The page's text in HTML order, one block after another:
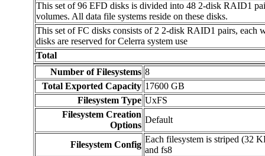
This set of 96 EFD disks is divided into 48 2-disk RAID1
volumes. All data file systems reside on these disks.
This set of FC disks consists of 2 2-disk RAID1 pairs, each
disks are reserved for Celerra system use
Total
Number of Filesystems 8
Total Exported Capacity 17600 GB
Filesystem Type UxFS
Filesystem Creation
Options
Default
Filesystem Config
Each filesystem is striped (32
and fs8